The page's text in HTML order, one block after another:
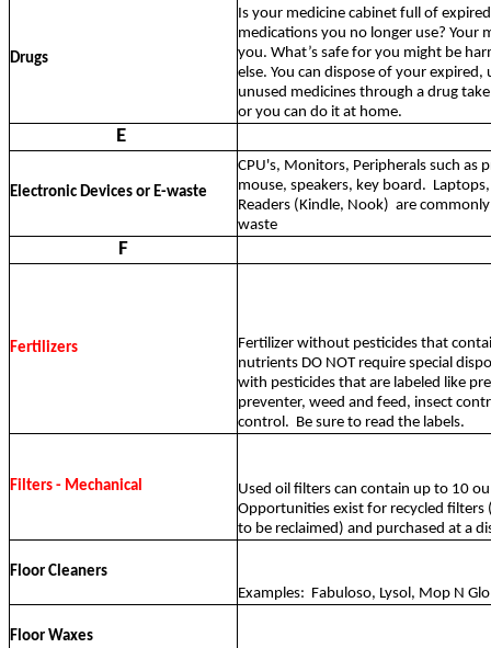
Drugs
Is your medicine cabinet full of
medications you no longer use? Your
you. What’s safe for you might be
else. You can dispose of your
unused medicines through a drug
or you can do it at home.
E
Electronic Devices or E-waste
CPU's, Monitors, Peripherals such as
mouse, speakers, key board.
Readers (Kindle, Nook) are
waste
F
Fertilizers
Fertilizer without pesticides that
nutrients DO NOT require special
with pesticides that are labeled like
preventer, weed and feed, insect
control. Be sure to read the labels.
Filters - Mechanical
Used oil filters can contain up to 10
Opportunities exist for recycled filters
to be reclaimed) and purchased at a
Floor Cleaners
Examples: Fabuloso, Lysol, Mop N Glo
Floor Waxes